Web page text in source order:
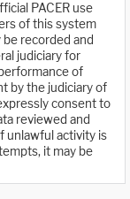
PACER use
of this system
recorded and
judiciary for
of
by the judiciary of
consent to
reviewed and
unlawful activity is
it may be